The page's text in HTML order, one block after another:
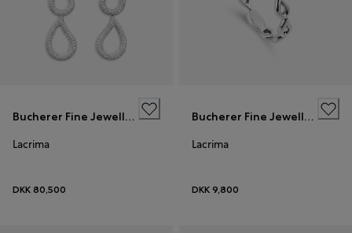
Bucherer Fine Jewellery
Lacrima
DKK 80,500
Bucherer Fine Jewellery
Lacrima
DKK 9,800